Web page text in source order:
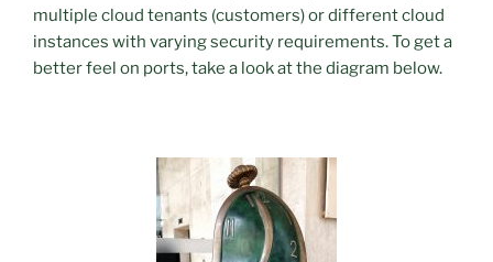
multiple cloud tenants (customers) or different cloud
instances with varying security requirements. To get a
better feel on ports, take a look at the diagram below.